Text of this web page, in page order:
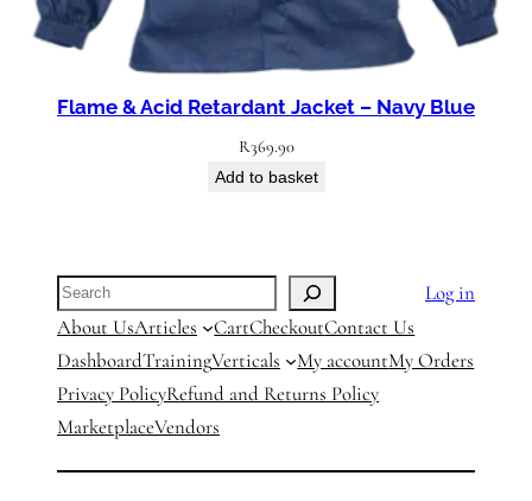
Flame & Acid Retardant Jacket – Navy Blue
R369.90
Add to basket
Search
Log in
About UsArticles CartCheckoutContact Us
DashboardTrainingVerticals My accountMy Orders
Privacy PolicyRefund and Returns Policy
MarketplaceVendors